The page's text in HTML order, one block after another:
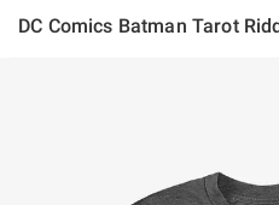
DC Comics Batman Tarot